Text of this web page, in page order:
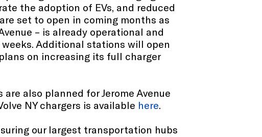
the adoption of EVs, and reduced
set to open in coming months as
– is already operational and
Additional stations will open
on increasing its full charger
also planned for Jerome Avenue
NY chargers is available here.
our largest transportation hubs